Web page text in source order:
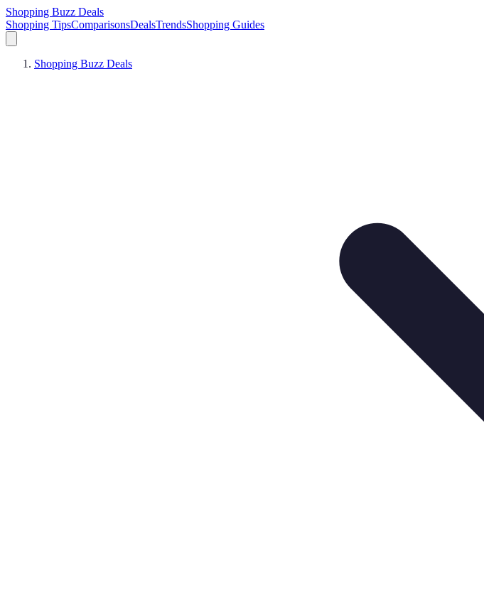
Shopping Buzz Deals
Shopping TipsComparisonsDealsTrendsShopping Guides
Shopping Buzz Deals